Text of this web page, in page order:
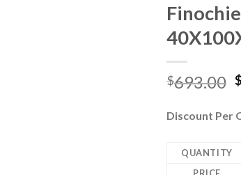
$693.00 $
Discount Per
QUANTITY
PRICE